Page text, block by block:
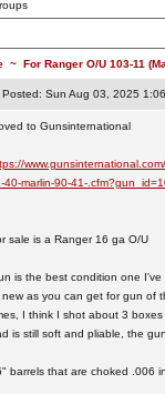
~ For Ranger O/U 103-11
Posted: Sun Aug 03, 2025
to Gunsinternational
40-marlin-90-41-
sale is a Ranger 16 ga O/U
is the best condition one
new as you can get for gun of
I think I shot about 3
is still soft and pliable, the
barrels that are choked .006